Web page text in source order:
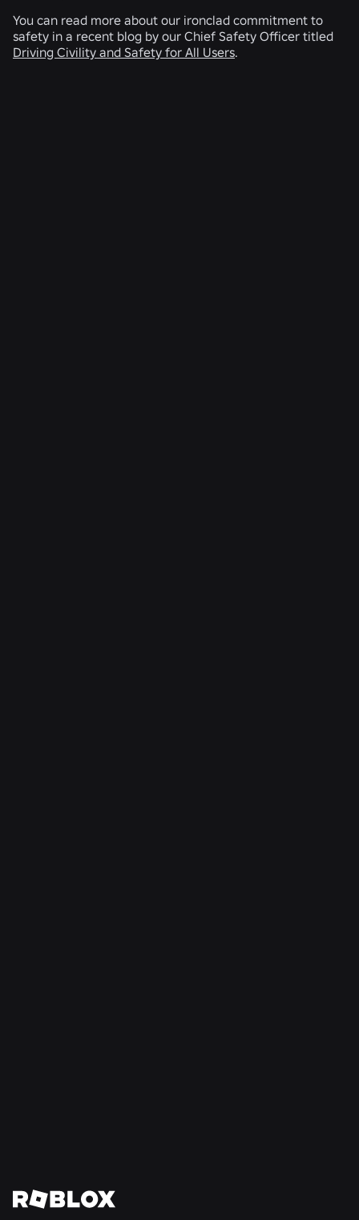
You can read more about our ironclad commitment to
safety in a recent blog by our Chief Safety Officer titled
Driving Civility and Safety for All Users.